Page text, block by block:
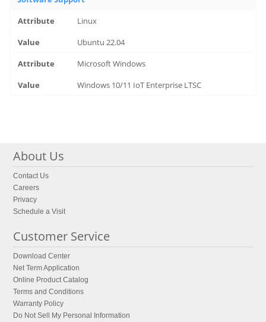
Linux
Ubuntu 22.04
Microsoft Windows
Windows 10/11 IoT Enterprise LTSC
About Us
Contact Us
Careers
Privacy
Schedule a Visit
Customer Service
Download Center
Net Term Application
Online Product Catalog
Terms and Conditions
Warranty Policy
Do Not Sell My Personal Information